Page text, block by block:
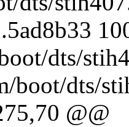
dts/
boot/dts/
@@